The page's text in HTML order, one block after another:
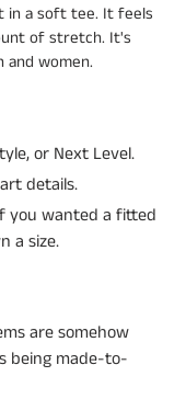
in a soft tee. It feels
of stretch. It's
women.
or Next Level.
details.
you wanted a fitted
a size.
are somehow
being made-to-